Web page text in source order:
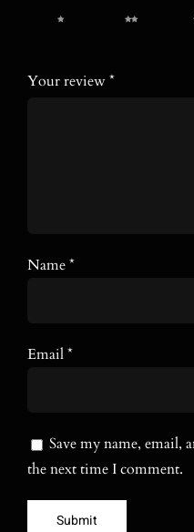
1 of 5 2 of 5
Your review*
Name*
Email*
Save my name, email,
the next time I comment.